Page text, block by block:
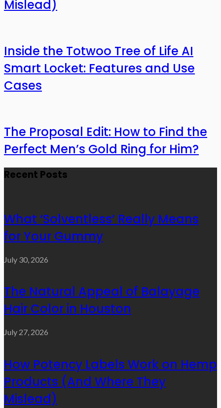
Mislead)
Inside the Totwoo Tree of Life AI
Smart Locket: Features and Use
Cases
The Proposal Edit: How to Find the
Perfect Men’s Gold Ring for Him?
Recent Posts
What ‘Solventless’ Really Means
for Your Gummy
July 30, 2026
The Natural Appeal of Balayage
Hair Color in Houston
July 27, 2026
How Potency Labels Work on Hemp
Products (And Where They
Mislead)